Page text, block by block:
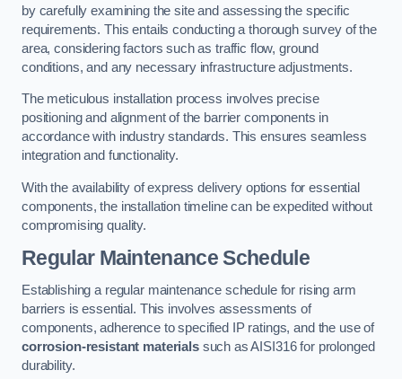
by carefully examining the site and assessing the specific
requirements. This entails conducting a thorough survey of the
area, considering factors such as traffic flow, ground
conditions, and any necessary infrastructure adjustments.
The meticulous installation process involves precise
positioning and alignment of the barrier components in
accordance with industry standards. This ensures seamless
integration and functionality.
With the availability of express delivery options for essential
components, the installation timeline can be expedited without
compromising quality.
Regular Maintenance Schedule
Establishing a regular maintenance schedule for rising arm
barriers is essential. This involves assessments of
components, adherence to specified IP ratings, and the use of
corrosion-resistant materialssuch as AISI316 for prolonged
durability.